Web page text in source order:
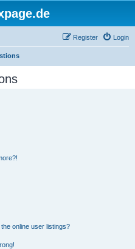
Login
Register
online user listings?